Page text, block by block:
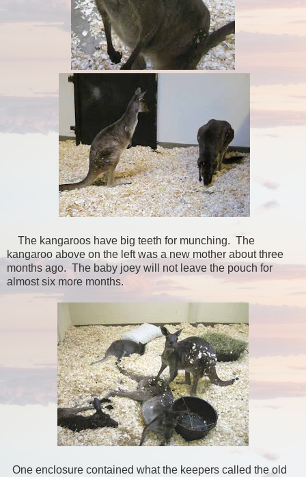
The kangaroos have big teeth for munching. The
kangaroo above on the left was a new mother about three
months ago. The baby joey will not leave the pouch for
almost six more months.
One enclosure contained what the keepers called the old